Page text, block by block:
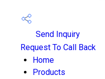
Send Inquiry
Request To Call Back
Home
Products